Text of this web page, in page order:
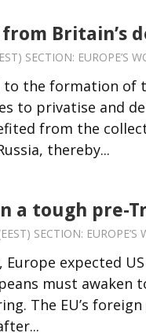
Britain’s
SECTION: EUROPE’S
to the formation of
to privatise and
from the
thereby...
a tough pre-
SECTION:
expected
must awaken
The EU’s